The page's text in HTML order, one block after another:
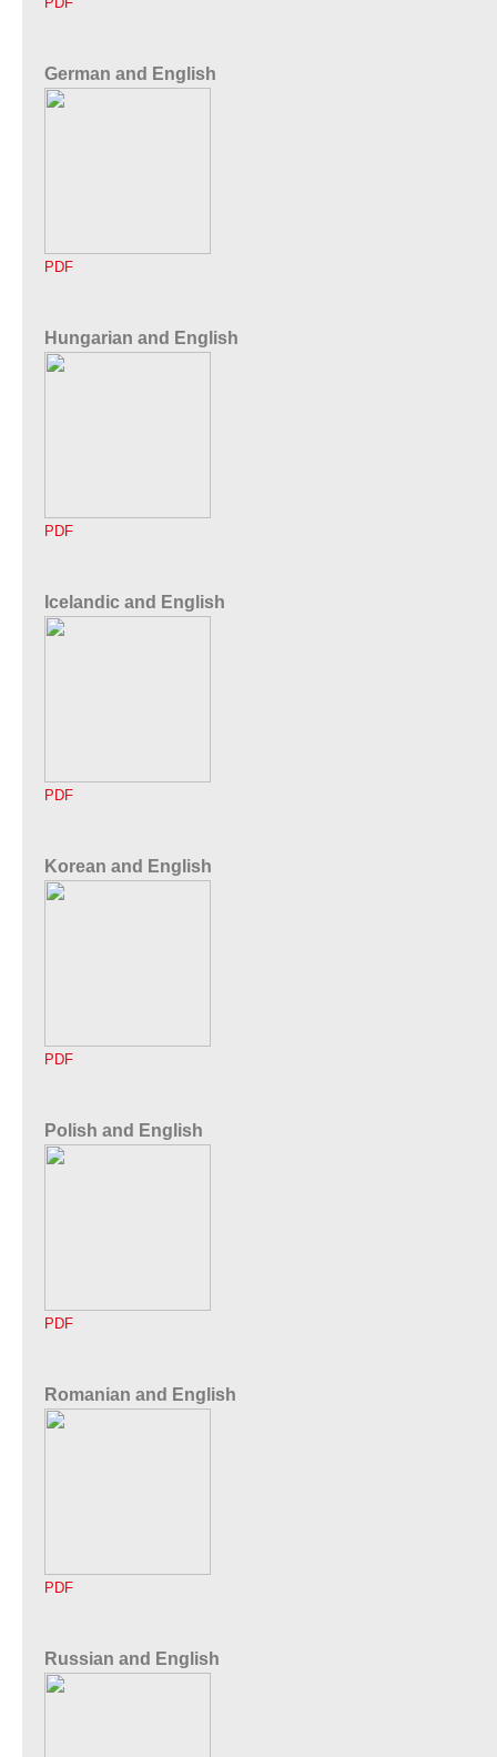
German and English
PDF
Hungarian and English
PDF
Icelandic and English
PDF
Korean and English
PDF
Polish and English
PDF
Romanian and English
PDF
Russian and English